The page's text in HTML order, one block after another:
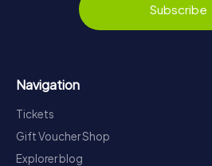
Subscribe
Navigation
Tickets
Gift Voucher Shop
Explorer blog